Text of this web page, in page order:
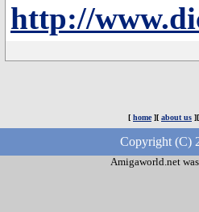
http://
[ home][ about us
Copyright (C)
Amigaworld.net